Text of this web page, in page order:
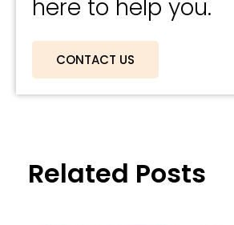
here to help you.
CONTACT US
Related Posts